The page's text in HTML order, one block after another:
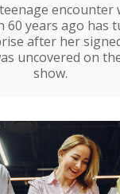
encounter
60 years ago has
after her
uncovered on
show.